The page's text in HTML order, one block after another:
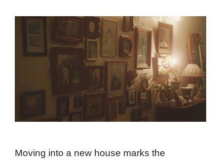
Moving into a new house marks the